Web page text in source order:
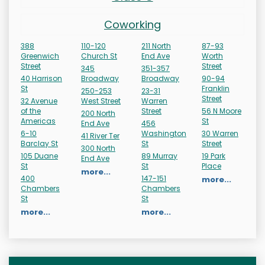
Coworking
388
Greenwich
Street
40 Harrison
St
32 Avenue
of the
Americas
6-10
Barclay St
105 Duane
St
400
Chambers
St
more...
110-120
Church St
345
Broadway
250-253
West Street
200 North
End Ave
41 River Ter
300 North
End Ave
more...
211 North
End Ave
351-357
Broadway
23-31
Warren
Street
456
Washington
St
89 Murray
St
147-151
Chambers
St
more...
87-93
Worth
Street
90-94
Franklin
Street
56 N Moore
St
30 Warren
Street
19 Park
Place
more...